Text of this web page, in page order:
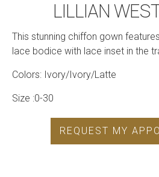
LILLIAN
This stunning chiffon gown
lace bodice with lace inset in the
Colors: Ivory/Ivory/Latte
Size :0-30
REQUEST MY